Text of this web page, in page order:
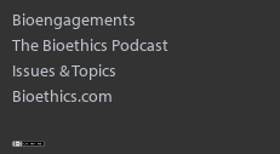
Bioengagements
The Bioethics Podcast
Issues & Topics
Bioethics.com